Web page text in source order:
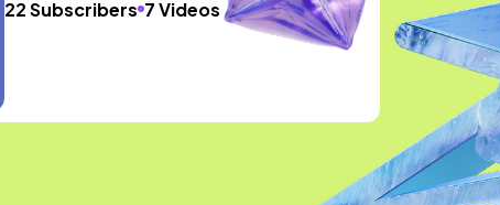
22 Subscribers 7 Videos